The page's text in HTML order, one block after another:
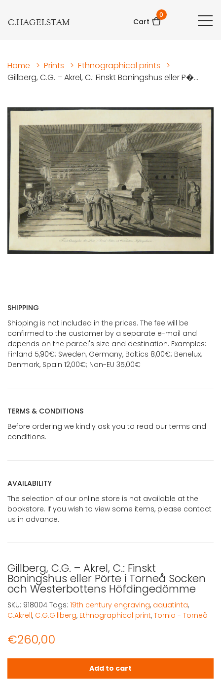
C.HAGELSTAM Cart
0
Home > Prints > Ethnographical prints
>
Gillberg, C.G. – Akrel, C.: Finskt Boningshus eller P�...
SHIPPING
Shipping is not included in the prices. The fee will be
confirmed to the customer by a separate e-mail and
depends on the parcel's size and destination. Examples:
Finland 5,90€; Sweden, Germany, Baltics 8,00€; Benelux,
Denmark, Spain 12,00€; Non-EU 35,00€
TERMS & CONDITIONS
Before ordering we kindly ask you to read our terms and
conditions.
AVAILABILITY
The selection of our online store is not available at the
bookstore. If you wish to view some items, please contact
us in advance.
Gillberg, C.G. – Akrel, C.: Finskt
Boningshus eller Pörte i Torneå Socken
och Westerbottens Höfdingedömme
€260,00
Gillberg, C.G. - Akrel, C.: Finskt Boningshus eller Pörte
Add to cart
SKU: 918004 Tags: 19th century engraving, aquatinta,
C.Akrell, C.G.Gillberg, Ethnographical print, Tornio - Torneå